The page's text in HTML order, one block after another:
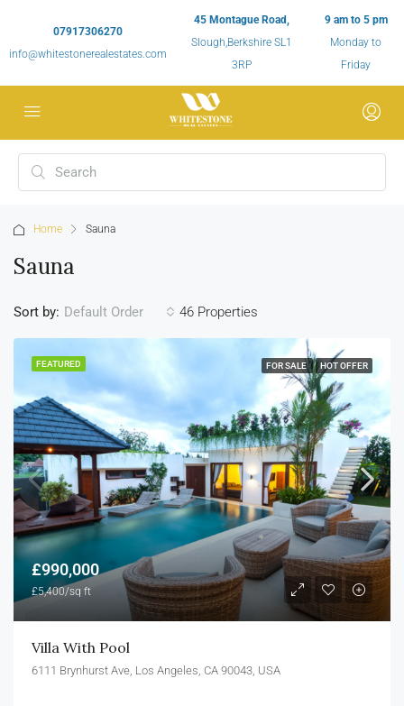
07917306270
info@whitestonerealestates.com
45 Montague Road,
Slough,Berkshire SL1
3RP
9 am to 5 pm
Monday to
Friday
Home Sauna
Sauna
46 Properties
Sort by: Default Order
FEATURED FOR SALE HOT OFFER
£990,000
£5,400/sq ft
Villa With Pool
6111 Brynhurst Ave, Los Angeles, CA 90043, USA